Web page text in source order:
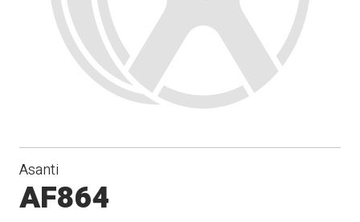
Asanti
AF864